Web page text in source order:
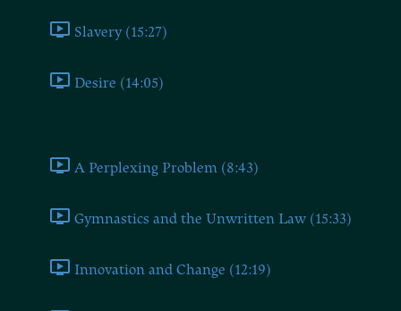
Slavery (15:27)
Desire (14:05)
A Perplexing Problem (8:43)
Gymnastics and the Unwritten Law (15:33)
Innovation and Change (12:19)